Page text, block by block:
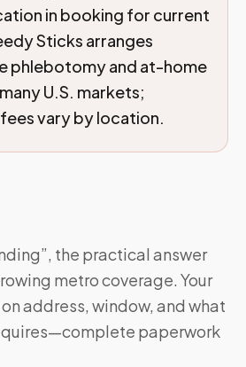
in booking for current
Sticks arranges
phlebotomy and at-home
U.S. markets;
vary by location.
the practical answer
metro coverage. Your
address, window, and what
paperwork